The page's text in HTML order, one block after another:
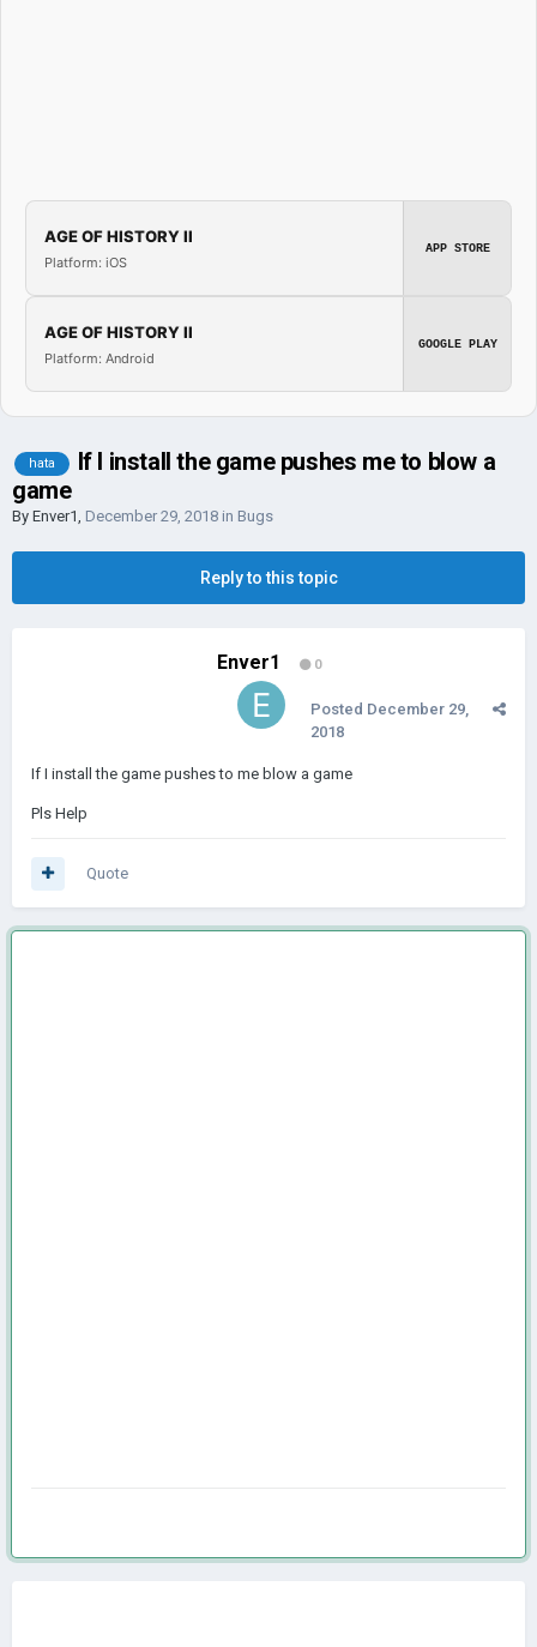
AGE OF HISTORY II
Platform: iOS
APP STORE
AGE OF HISTORY II
Platform: Android
GOOGLE PLAY
hata
If I install the game pushes me to blow a
game
By Enver1, December 29, 2018 in Bugs
Reply to this topic
Enver1 0
Posted December 29,
2018
If I install the game pushes to me blow a game
Pls Help
Quote